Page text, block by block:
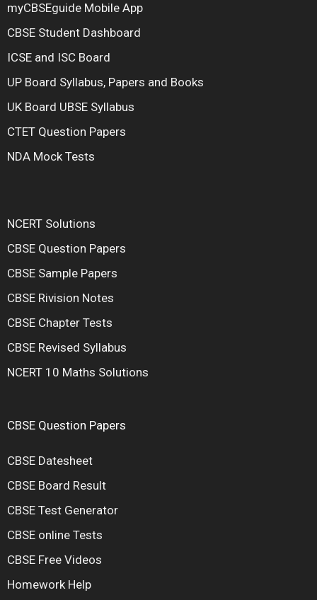
myCBSEguide Mobile App
CBSE Student Dashboard
ICSE and ISC Board
UP Board Syllabus, Papers and Books
UK Board UBSE Syllabus
CTET Question Papers
NDA Mock Tests
NCERT Solutions
CBSE Question Papers
CBSE Sample Papers
CBSE Rivision Notes
CBSE Chapter Tests
CBSE Revised Syllabus
NCERT 10 Maths Solutions
CBSE Question Papers
CBSE Datesheet
CBSE Board Result
CBSE Test Generator
CBSE online Tests
CBSE Free Videos
Homework Help